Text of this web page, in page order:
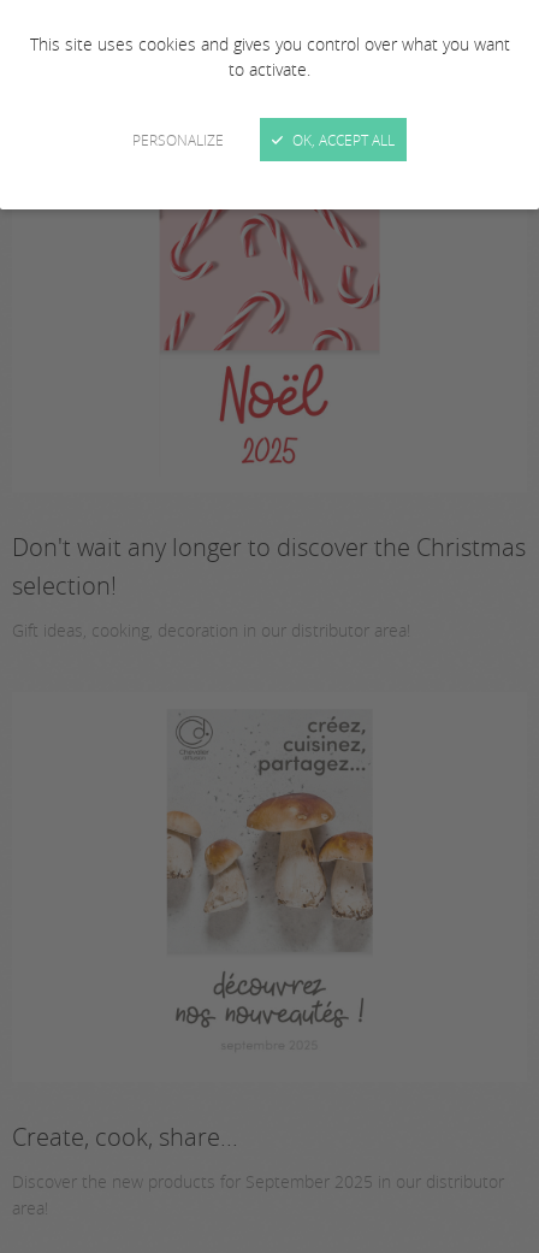
This site uses cookies and gives you control over what you want
to activate.
PERSONALIZE OK, ACCEPT ALL
… Remember to plan your orders!
Don't wait any longer to discover the Christmas
selection!
Gift ideas, cooking, decoration in our distributor area!
Create, cook, share...
Discover the new products for September 2025 in our distributor
area!